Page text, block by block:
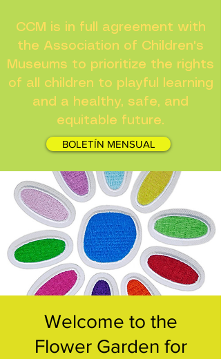
CCM is in full agreement with
the Association of Children's
Museums to prioritize the rights
of all children to playful learning
and a healthy, safe, and
equitable future.
BOLETÍN MENSUAL
Welcome to the
Flower Garden for